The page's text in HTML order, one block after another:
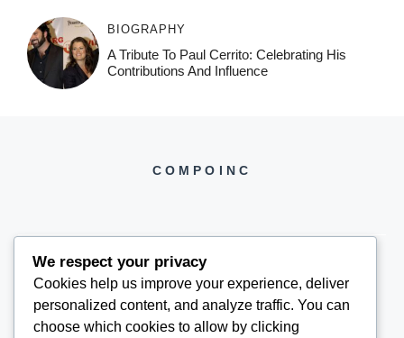
BIOGRAPHY
A Tribute To Paul Cerrito: Celebrating His
Contributions And Influence
COMPOINC
COMPOINC2025@GMAIL.COM
We respect your privacy
Cookies help us improve your experience, deliver
personalized content, and analyze traffic. You can
choose which cookies to allow by clicking